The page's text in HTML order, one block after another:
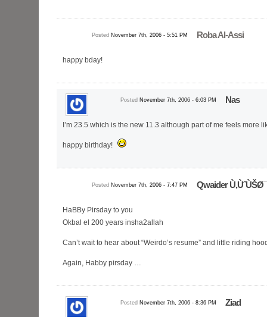
Roba Al-Assi
Posted November 7th, 2006 - 5:51 PM
happy bday!
Nas
Posted November 7th, 2006 - 6:03 PM
I’m 23.5 which is the new 11.3 although part of me feels more
happy birthday!
Qwaider
Posted November 7th, 2006 - 7:47 PM
HaBBy Pirsday to you
Okbal el 200 years insha2allah
Can’t wait to hear about “Weirdo’s resume” and little riding
Again, Habby pirsday …
Ziad
Posted November 7th, 2006 - 8:36 PM